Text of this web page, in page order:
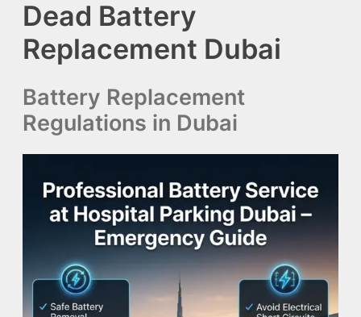
Dead Battery
Replacement Dubai
Battery Replacement
Regulations in Dubai